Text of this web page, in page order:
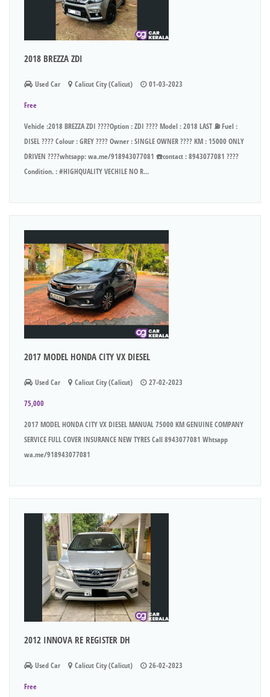
2018 BREZZA ZDI
Used Car Calicut City (Calicut) 01-03-2023
Free
Vehicle :2018 BREZZA ZDI ????Option : ZDI ???? Model : 2018 LAST ⛽ Fuel :
DISEL ???? Colour : GREY ???? Owner : SINGLE OWNER ???? KM : 15000 ONLY
DRIVEN ????whtsapp: wa.me/918943077081 ☎️contact : 8943077081 ????
Condition. : #HIGHQUALITY VECHILE NO R...
2017 MODEL HONDA CITY VX DIESEL
Used Car Calicut City (Calicut) 27-02-2023
75,000
2017 MODEL HONDA CITY VX DIESEL MANUAL 75000 KM GENUINE COMPANY
SERVICE FULL COVER INSURANCE NEW TYRES Call 8943077081 Whtsapp
wa.me/918943077081
2012 INNOVA RE REGISTER DH
Used Car Calicut City (Calicut) 26-02-2023
Free